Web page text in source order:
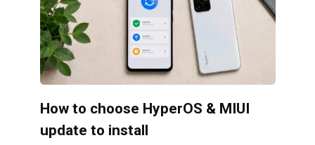
How to choose HyperOS & MIUI
update to install